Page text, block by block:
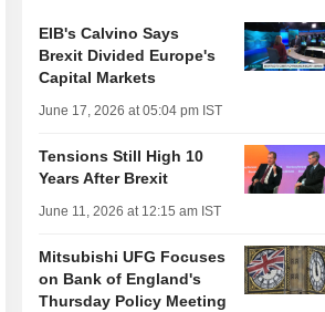
EIB's Calvino Says
Brexit Divided Europe's
Capital Markets
June 17, 2026 at 05:04 pm IST
Tensions Still High 10
Years After Brexit
June 11, 2026 at 12:15 am IST
Mitsubishi UFG Focuses
on Bank of England's
Thursday Policy Meeting